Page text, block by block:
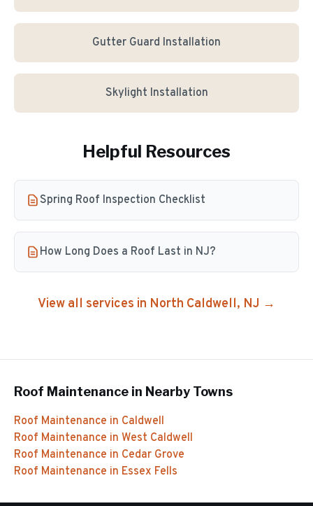
Gutter Guard Installation
Skylight Installation
Helpful Resources
Spring Roof Inspection Checklist
How Long Does a Roof Last in NJ?
View all services in North Caldwell, NJ →
Roof Maintenance in Nearby Towns
Roof Maintenance in Caldwell
Roof Maintenance in West Caldwell
Roof Maintenance in Cedar Grove
Roof Maintenance in Essex Fells